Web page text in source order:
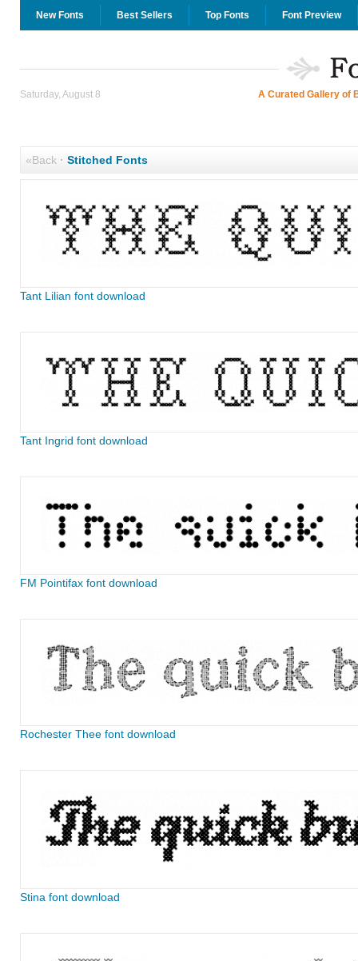
New Fonts Best Sellers Top Fonts Font Preview
Saturday, August 8 A Curated Gallery of
«Back· Stitched Fonts
Tant Lilian font download
Tant Ingrid font download
FM Pointifax font download
Rochester Thee font download
Stina font download